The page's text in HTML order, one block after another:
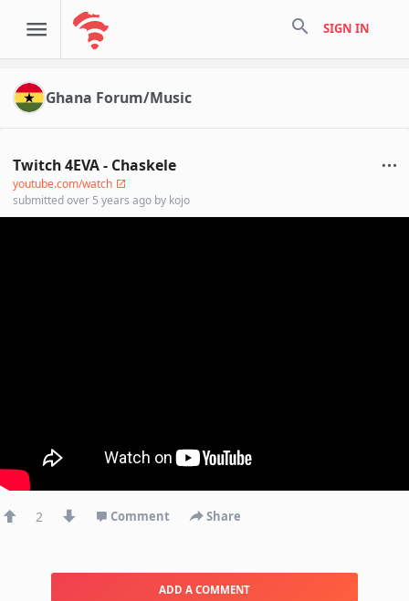
search SIGN IN
Ghana Forum/Music
Twitch 4EVA - Chaskele
youtube.com/watch
submittedover 5 years ago by kojo
2 Comment Share
ADD A COMMENT